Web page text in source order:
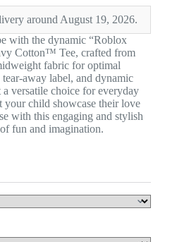
around August 19, 2026.
with the dynamic “Roblox
Cotton™ Tee, crafted from
fabric for optimal
away label, and dynamic
versatile choice for everyday
your child showcase their love
with this engaging and stylish
fun and imagination.